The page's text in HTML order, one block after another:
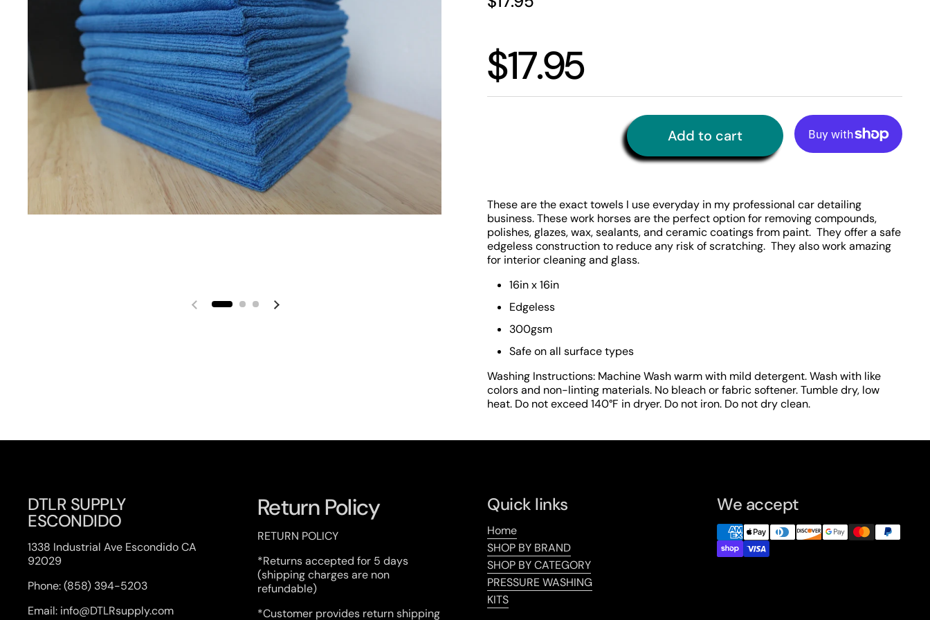
Previous slide Next slide
Price:
$17.95
Add to cart
These are the exact towels I use everyday in my professional car detailing
business. These work horses are the perfect option for removing compounds,
polishes, glazes, wax, sealants, and ceramic coatings from paint. They offer a safe
edgeless construction to reduce any risk of scratching. They also work amazing
for interior cleaning and glass.
16in x 16in
Edgeless
300gsm
Safe on all surface types
Washing Instructions: Machine Wash warm with mild detergent. Wash with like
colors and non-linting materials. No bleach or fabric softener. Tumble dry, low
heat. Do not exceed 140°F in dryer. Do not iron. Do not dry clean.
DTLR SUPPLY
ESCONDIDO
1338 Industrial Ave Escondido CA
92029
Phone: (858) 394-5203
Email: info@DTLRsupply.com
Return Policy
RETURN POLICY
*Returns accepted for 5 days
(shipping charges are non
refundable)
*Customer provides return shipping
Quick links
Home
SHOP BY BRAND
SHOP BY CATEGORY
PRESSURE WASHING
KITS
We accept